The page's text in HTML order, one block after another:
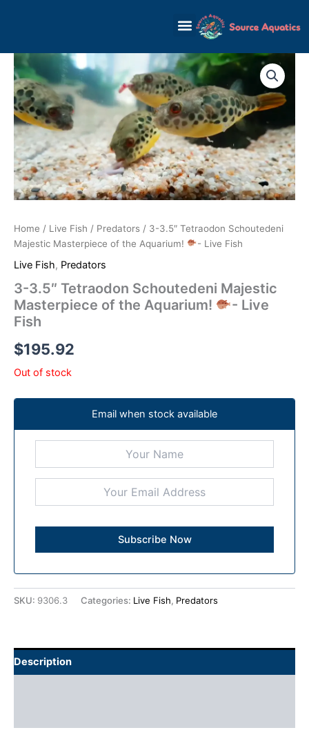
Home / Live Fish / Predators / 3-3.5″ Tetraodon Schoutedeni
Majestic Masterpiece of the Aquarium!
- Live Fish
Live Fish, Predators
3-3.5″ Tetraodon Schoutedeni Majestic
Masterpiece of the Aquarium!
- Live
Fish
$195.92
Out of stock
Email when stock available
SKU: 9306.3 Categories: Live Fish, Predators
Description